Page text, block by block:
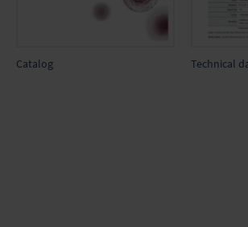
Catalog Technical